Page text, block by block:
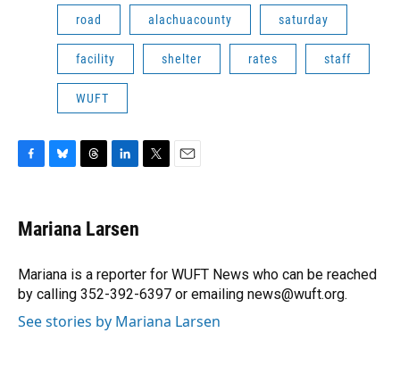
road alachuacounty saturday
facility shelter rates staff
WUFT
e
b
o
k
e
s
y
e
a
s
k
e
I
n
r
Mariana Larsen
Mariana is a reporter for WUFT News who can be reached
by calling 352-392-6397 or emailing news@wuft.org.
See stories by Mariana Larsen